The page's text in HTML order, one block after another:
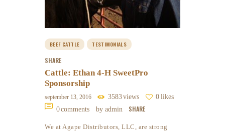
BEEF CATTLE TESTIMONIALS
SHARE
Cattle: Ethan 4-H SweetPro
Sponsorship
september 13, 2016 3583views 0 likes
0comments by admin SHARE
We at Agape Distributors, LLC, are strong